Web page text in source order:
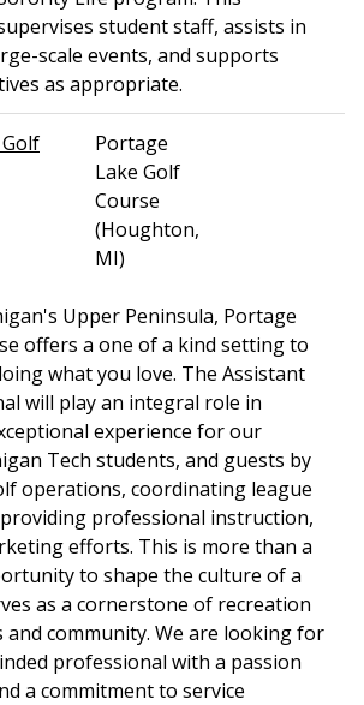
student staff, assists in
scale events, and supports
as appropriate.
Portage
Lake Golf
Course
(Houghton,
MI)
Upper Peninsula, Portage
offers a one of a kind setting to
what you love. The Assistant
will play an integral role in
experience for our
Tech students, and guests by
operations, coordinating league
professional instruction,
efforts. This is more than a
to shape the culture of a
as a cornerstone of recreation
community. We are looking for
professional with a passion
a commitment to service